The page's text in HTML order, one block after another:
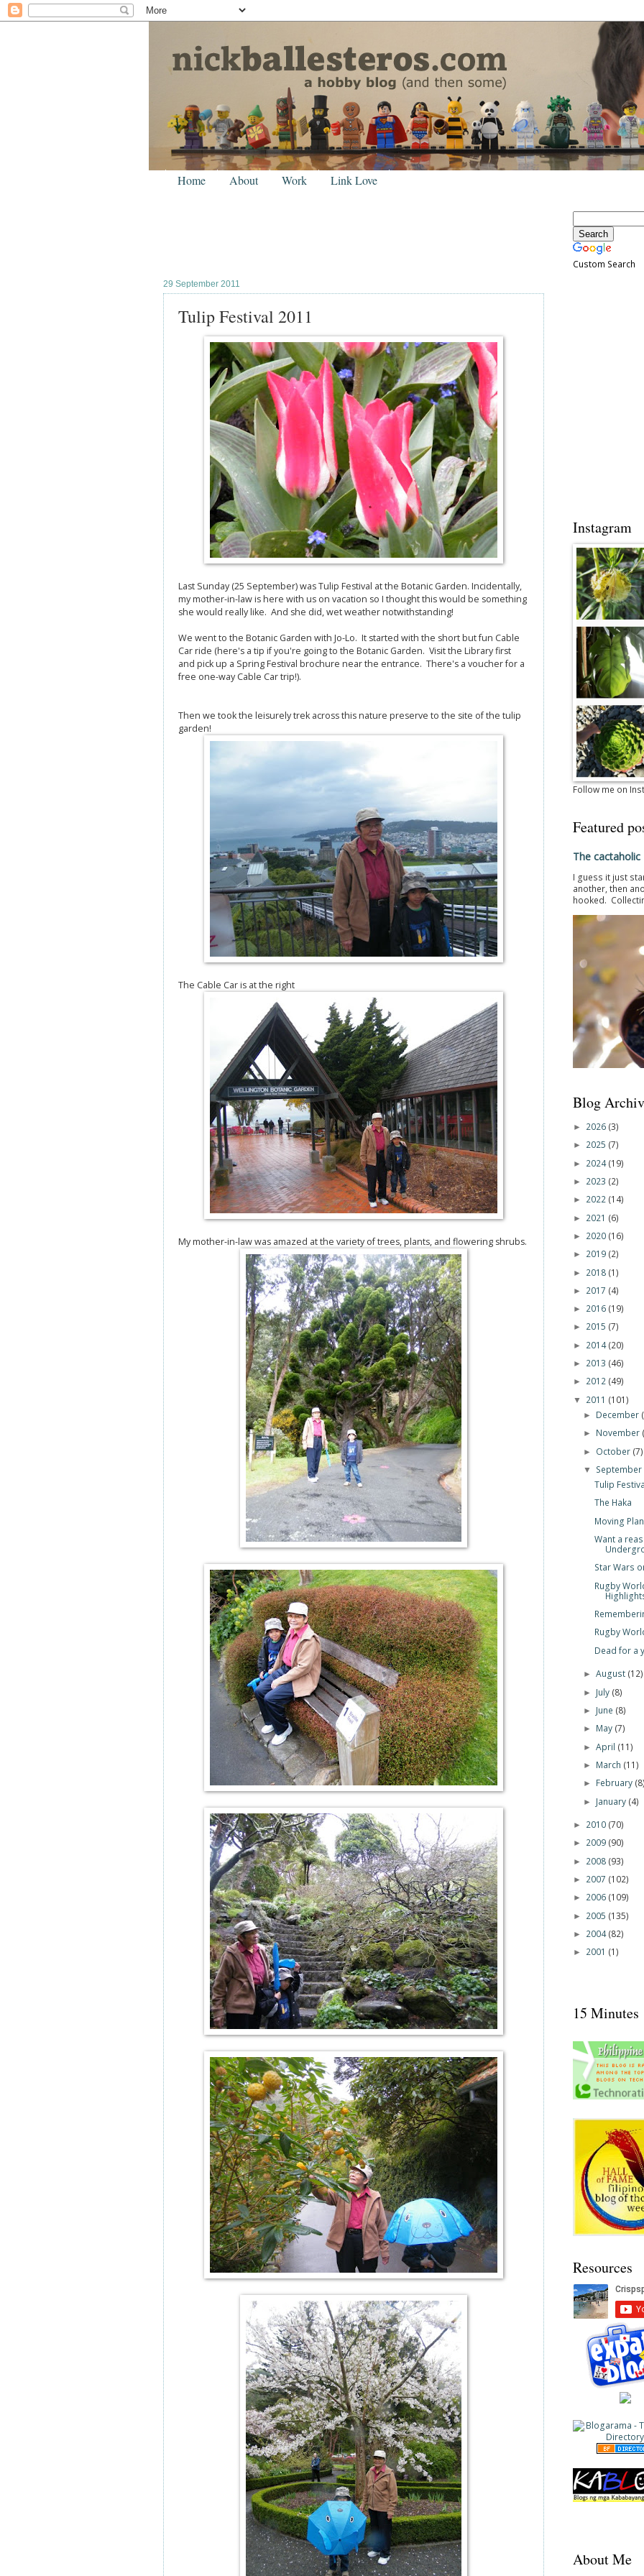
Home About Work Link Love
29 September 2011
Tulip Festival 2011
Last Sunday (25 September) was Tulip Festival at the Botanic Garden. Incidentally,
my mother-in-law is here with us on vacation so I thought this would be something
she would really like. And she did, wet weather notwithstanding!
We went to the Botanic Garden with Jo-Lo. It started with the short but fun Cable
Car ride (here's a tip if you're going to the Botanic Garden. Visit the Library first
and pick up a Spring Festival brochure near the entrance. There's a voucher for a
free one-way Cable Car trip!).
Then we took the leisurely trek across this nature preserve to the site of the tulip
garden!
The Cable Car is at the right
My mother-in-law was amazed at the variety of trees, plants, and flowering shrubs.
Custom Search
Instagram
Follow me on
Featured
The cactaholic
I guess it just
another, then
hooked.
Blog
► 2026 (3)
► 2025 (7)
► 2024(19)
► 2023 (2)
► 2022 (14)
► 2021 (6)
► 2020 (16)
► 2019 (2)
► 2018 (1)
► 2017 (4)
► 2016 (19)
► 2015 (7)
► 2014(20)
► 2013 (46)
► 2012 (49)
▼ 2011 (101)
► December
► November
► October (7)
▼ September
Tulip
The Haka
Moving
Want a
Star Wars
Rugby
Rugby
Dead for a
►August (12)
► July (8)
► June (8)
► May (7)
►April (11)
► March (11)
► February
► January (4)
► 2010 (70)
► 2009 (90)
► 2008 (93)
► 2007 (102)
► 2006 (109)
► 2005 (135)
► 2004(82)
► 2001 (1)
15 Minutes
Resources
About Me